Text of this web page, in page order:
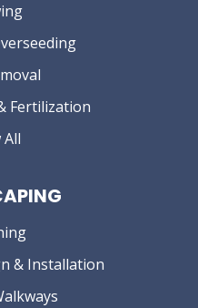
Fertilization
All
& Installation